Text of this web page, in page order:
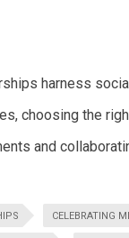
harness
choosing the
and
CELEBRATING